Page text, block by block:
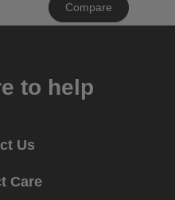
Compare
to help
Us
Care